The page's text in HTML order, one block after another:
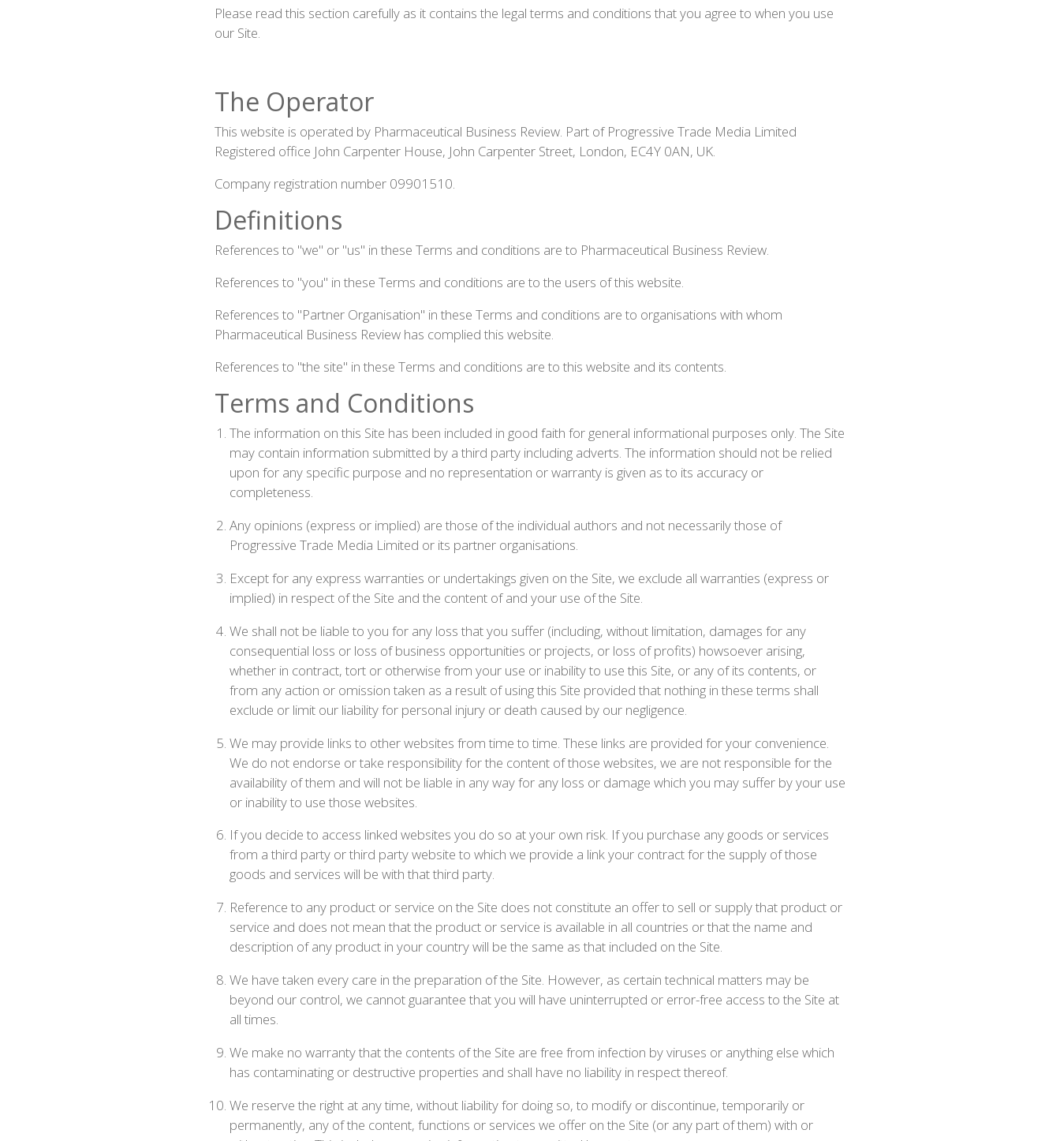
Please read this section carefully as it contains the legal terms and conditions that you agree to when you use
our Site.
The Operator
This website is operated by Pharmaceutical Business Review. Part of Progressive Trade Media Limited
Registered office John Carpenter House, John Carpenter Street, London, EC4Y 0AN, UK.
Company registration number 09901510.
Definitions
References to "we" or "us" in these Terms and conditions are to Pharmaceutical Business Review.
References to "you" in these Terms and conditions are to the users of this website.
References to "Partner Organisation" in these Terms and conditions are to organisations with whom
Pharmaceutical Business Review has complied this website.
References to "the site" in these Terms and conditions are to this website and its contents.
Terms and Conditions
The information on this Site has been included in good faith for general informational purposes only. The Site
may contain information submitted by a third party including adverts. The information should not be relied
upon for any specific purpose and no representation or warranty is given as to its accuracy or
completeness.
Any opinions (express or implied) are those of the individual authors and not necessarily those of
Progressive Trade Media Limited or its partner organisations.
Except for any express warranties or undertakings given on the Site, we exclude all warranties (express or
implied) in respect of the Site and the content of and your use of the Site.
We shall not be liable to you for any loss that you suffer (including, without limitation, damages for any
consequential loss or loss of business opportunities or projects, or loss of profits) howsoever arising,
whether in contract, tort or otherwise from your use or inability to use this Site, or any of its contents, or
from any action or omission taken as a result of using this Site provided that nothing in these terms shall
exclude or limit our liability for personal injury or death caused by our negligence.
We may provide links to other websites from time to time. These links are provided for your convenience.
We do not endorse or take responsibility for the content of those websites, we are not responsible for the
availability of them and will not be liable in any way for any loss or damage which you may suffer by your use
or inability to use those websites.
If you decide to access linked websites you do so at your own risk. If you purchase any goods or services
from a third party or third party website to which we provide a link your contract for the supply of those
goods and services will be with that third party.
Reference to any product or service on the Site does not constitute an offer to sell or supply that product or
service and does not mean that the product or service is available in all countries or that the name and
description of any product in your country will be the same as that included on the Site.
We have taken every care in the preparation of the Site. However, as certain technical matters may be
beyond our control, we cannot guarantee that you will have uninterrupted or error-free access to the Site at
all times.
We make no warranty that the contents of the Site are free from infection by viruses or anything else which
has contaminating or destructive properties and shall have no liability in respect thereof.
We reserve the right at any time, without liability for doing so, to modify or discontinue, temporarily or
permanently, any of the content, functions or services we offer on the Site (or any part of them) with or